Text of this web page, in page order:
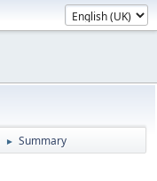
► Summary